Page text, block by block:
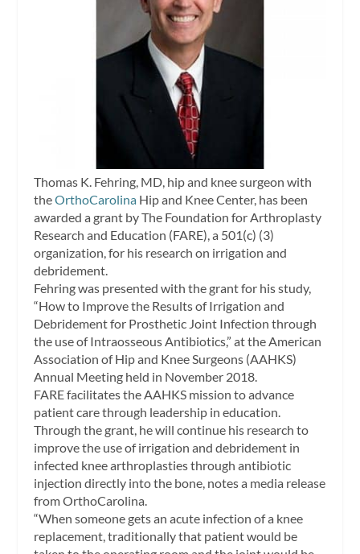
Thomas K. Fehring, MD, hip and knee surgeon with
theOrthoCarolina Hip and Knee Center, has been
awarded a grant by The Foundation for Arthroplasty
Research and Education (FARE), a 501(c) (3)
organization, for his research on irrigation and
debridement.
Fehring was presented with the grant for his study,
“How to Improve the Results of Irrigation and
Debridement for Prosthetic Joint Infection through
the use of Intraosseous Antibiotics,” at the American
Association of Hip and Knee Surgeons (AAHKS)
Annual Meeting held in November 2018.
FARE facilitates the AAHKS mission to advance
patient care through leadership in education.
Through the grant, he will continue his research to
improve the use of irrigation and debridement in
infected knee arthroplasties through antibiotic
injection directly into the bone, notes a media release
from OrthoCarolina.
“When someone gets an acute infection of a knee
replacement, traditionally that patient would be